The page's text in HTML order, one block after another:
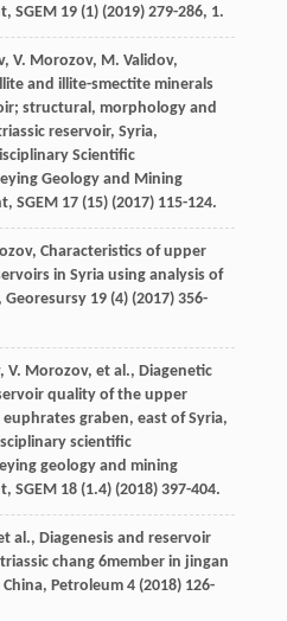
SGEM 19(1) (2019) 279-286, 1.
, V. Morozov, M. Validov,
and illite-smectite minerals
structural, morphology and
reservoir, Syria,
Scientific
Geology and Mining
, SGEM 17(15) (2017) 115-124.
, Characteristics of upper
in Syria using analysis of
Georesursy 19(4) (2017) 356-
, V. Morozov, et al., Diagenetic
quality of the upper
graben, east of Syria,
scientific
geology and mining
, SGEM 18(1.4) (2018) 397-404.
al., Diagenesis and reservoir
chang 6member in jingan
China, Petroleum 4(2018) 126-